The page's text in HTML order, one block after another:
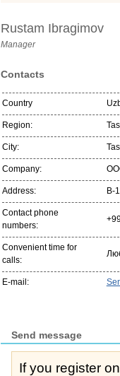
Rustam Ibragimov
Manager
Contacts
Country
Region:
City:
Company:
Address: B-
Contact phone
numbers:
Convenient time for
calls:
E-mail:
Send message
If you register